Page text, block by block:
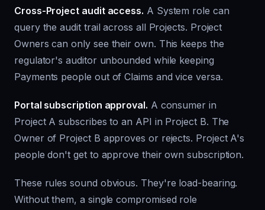
Cross-Project audit access. A System role can
query the audit trail across all Projects. Project
Owners can only see their own. This keeps the
regulator's auditor unbounded while keeping
Payments people out of Claims and vice versa.
Portal subscription approval. A consumer in
Project A subscribes to an API in Project B. The
Owner of Project B approves or rejects. Project A's
people don't get to approve their own subscription.
These rules sound obvious. They're load-bearing.
Without them, a single compromised role